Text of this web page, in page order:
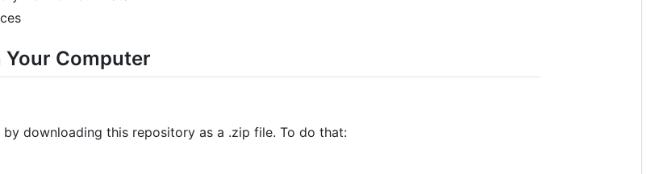
Your Computer
downloading this repository as a .zip file. To do that: